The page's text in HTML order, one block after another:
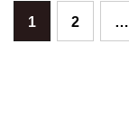
Posts
1 2 …